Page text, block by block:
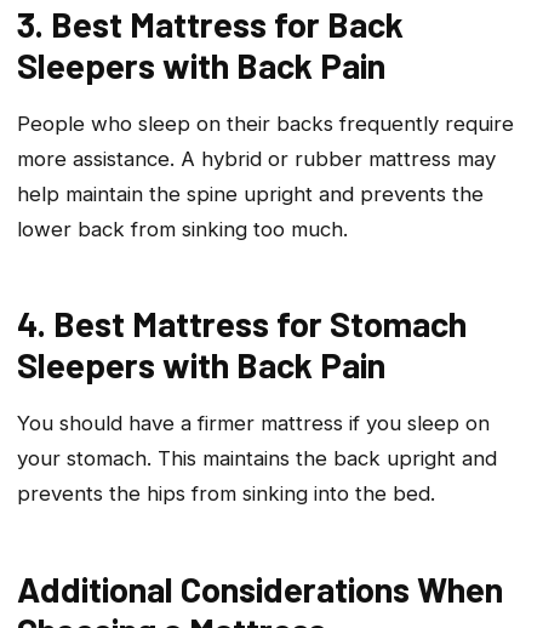
3. Best Mattress for Back
Sleepers with Back Pain
People who sleep on their backs frequently require
more assistance. A hybrid or rubber mattress may
help maintain the spine upright and prevents the
lower back from sinking too much.
4. Best Mattress for Stomach
Sleepers with Back Pain
You should have a firmer mattress if you sleep on
your stomach. This maintains the back upright and
prevents the hips from sinking into the bed.
Additional Considerations When